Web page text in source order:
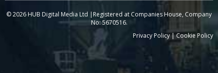
© 2026 HUB Digital Media Ltd |Registered at Companies House, Company
No: 5670516.
Privacy Policy|Cookie Policy